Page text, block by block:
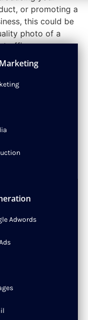
Adwords
or promoting a
this could be
photo of a
traffic.
creating a visually
blurry or generic
example, a
use crisp
actual work.
to Meta's
image to less
ensures your ad
potential
a single creative.
offer. An e-
shot on a
photo of a
which